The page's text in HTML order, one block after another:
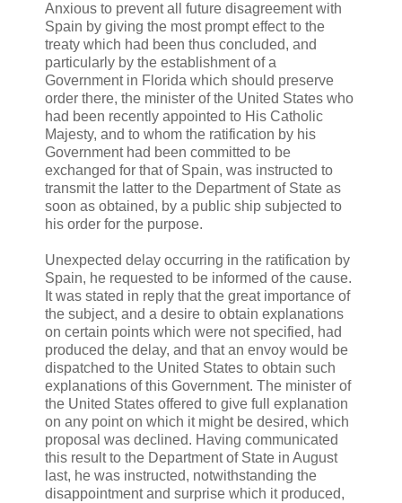
Anxious to prevent all future disagreement with
Spain by giving the most prompt effect to the
treaty which had been thus concluded, and
particularly by the establishment of a
Government in Florida which should preserve
order there, the minister of the United States who
had been recently appointed to His Catholic
Majesty, and to whom the ratification by his
Government had been committed to be
exchanged for that of Spain, was instructed to
transmit the latter to the Department of State as
soon as obtained, by a public ship subjected to
his order for the purpose.
Unexpected delay occurring in the ratification by
Spain, he requested to be informed of the cause.
It was stated in reply that the great importance of
the subject, and a desire to obtain explanations
on certain points which were not specified, had
produced the delay, and that an envoy would be
dispatched to the United States to obtain such
explanations of this Government. The minister of
the United States offered to give full explanation
on any point on which it might be desired, which
proposal was declined. Having communicated
this result to the Department of State in August
last, he was instructed, notwithstanding the
disappointment and surprise which it produced,